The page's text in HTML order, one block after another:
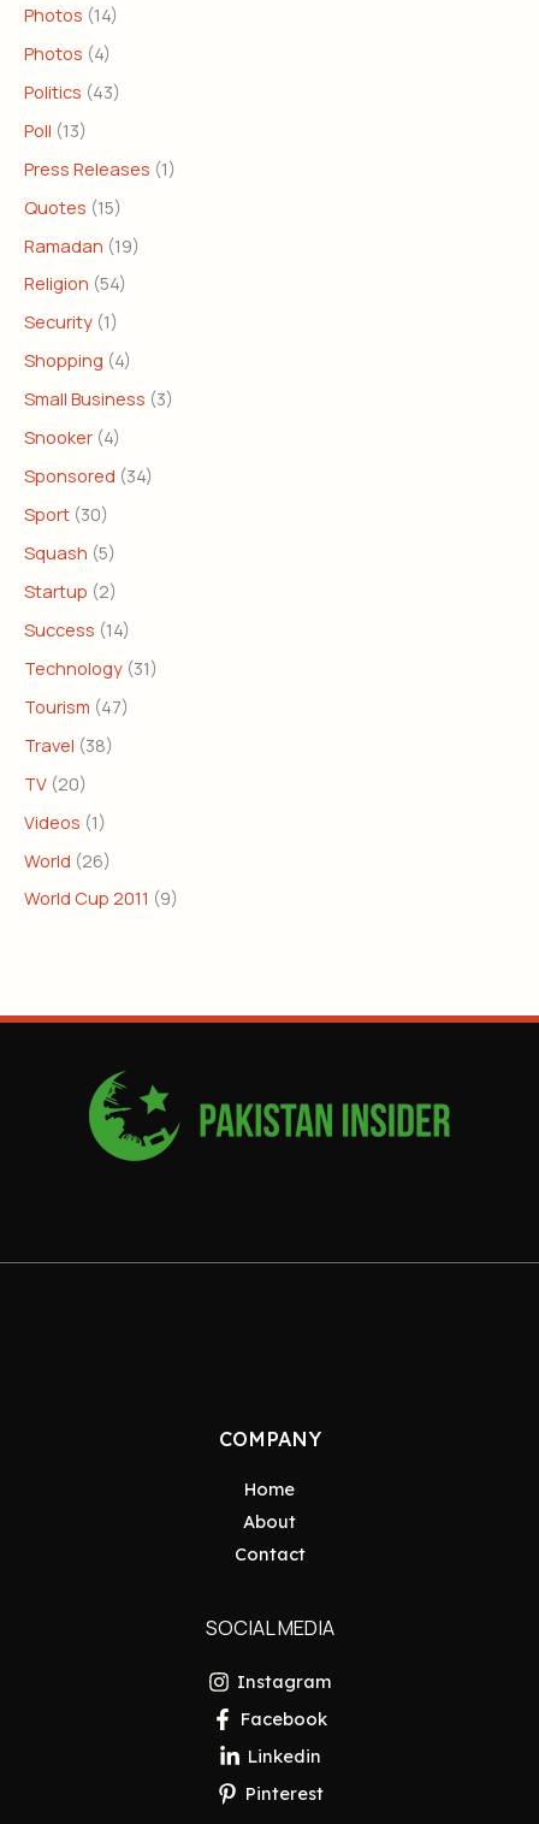
Photos (14)
Photos (4)
Politics (43)
Poll (13)
Press Releases (1)
Quotes (15)
Ramadan (19)
Religion (54)
Security (1)
Shopping (4)
Small Business (3)
Snooker (4)
Sponsored (34)
Sport (30)
Squash (5)
Startup (2)
Success (14)
Technology (31)
Tourism (47)
Travel (38)
TV (20)
Videos (1)
World (26)
World Cup 2011 (9)
COMPANY
Home
About
Contact
SOCIAL MEDIA
Instagram
Facebook
Linkedin
Pinterest